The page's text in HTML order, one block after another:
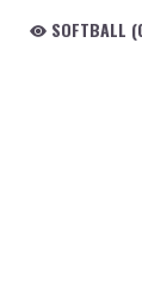
SOFTBALL